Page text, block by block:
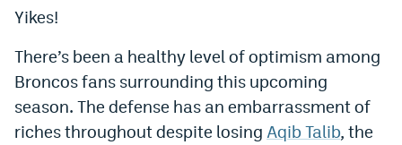
» Caesars Sportsbook Promo
BetMGM Sign Up Bonus
Fanatics Sportsbook Colorado App
BetRivers Sportsbook Colorado App
Yikes!
There’s been a healthy level of optimism among
Broncos fans surrounding this upcoming
season. The defense has an embarrassment of
riches throughout despite losing Aqib Talib, the